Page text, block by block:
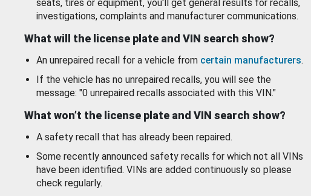
seats, tires or equipment, you'll get general results for recalls,
investigations, complaints and manufacturer communications.
What will the license plate and VIN search show?
An unrepaired recall for a vehicle from certain manufacturers.
If the vehicle has no unrepaired recalls, you will see the
message: "0 unrepaired recalls associated with this VIN."
What won’t the license plate and VIN search show?
A safety recall that has already been repaired.
Some recently announced safety recalls for which not all VINs
have been identified. VINs are added continuously so please
check regularly.